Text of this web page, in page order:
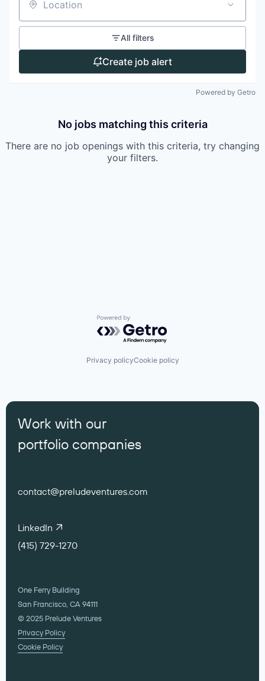
Location
All filters
Create job alert
Powered by Getro
No jobs matching this criteria
There are no job openings with this criteria, try changing
your filters.
Powered by Getro.com
Privacy policyCookie policy
Work with our
portfolio companies
contact@preludeventures.com
LinkedIn
(415) 729-1270
One Ferry Building
San Francisco, CA 94111
© 2025 Prelude Ventures
Privacy Policy
Cookie Policy